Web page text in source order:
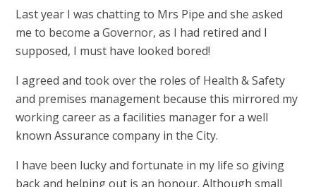
Last year I was chatting to Mrs Pipe and she asked
me to become a Governor, as I had retired and I
supposed, I must have looked bored!
I agreed and took over the roles of Health & Safety
and premises management because this mirrored my
working career as a facilities manager for a well
known Assurance company in the City.
I have been lucky and fortunate in my life so giving
back and helping out is an honour. Although small